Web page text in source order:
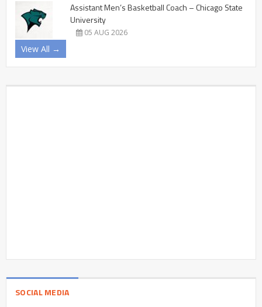
Assistant Men’s Basketball Coach – Chicago State
University
05 AUG 2026
View All →
SOCIAL MEDIA